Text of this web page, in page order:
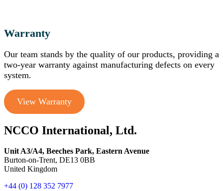
Warranty
Our team stands by the quality of our products, providing a
two-year warranty against manufacturing defects on every
system.
View Warranty
NCCO International, Ltd.
Unit A3/A4, Beeches Park, Eastern Avenue
Burton-on-Trent, DE13 0BB
United Kingdom
+44 (0) 128 352 7977